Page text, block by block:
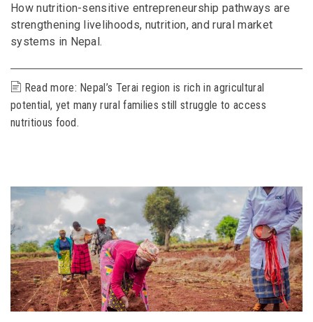
How nutrition-sensitive entrepreneurship pathways are
strengthening livelihoods, nutrition, and rural market
systems in Nepal.
Read more: Nepal’s Terai region is rich in agricultural
potential, yet many rural families still struggle to access
nutritious food.